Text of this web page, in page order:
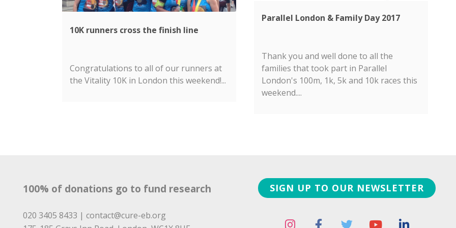
Parallel London & Family Day 2017
Thank you and well done to all the
families that took part in Parallel
London's 100m, 1k, 5k and 10k races this
weekend....
10K runners cross the finish line
Congratulations to all of our runners at
the Vitality 10K in London this weekend!...
100% of donations go to fund research
020 3405 8433 | contact@cure-eb.org
SIGN UP TO OUR NEWSLETTER